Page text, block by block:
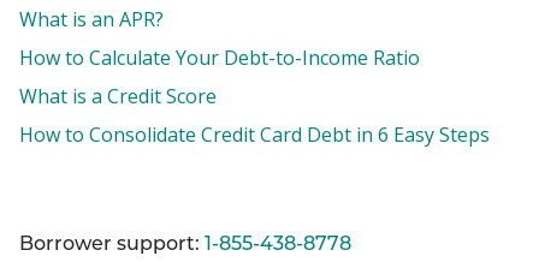
What is an APR?
How to Calculate Your Debt-to-Income Ratio
What is a Credit Score
How to Consolidate Credit Card Debt in 6 Easy Steps
Borrower support: 1-855-438-8778